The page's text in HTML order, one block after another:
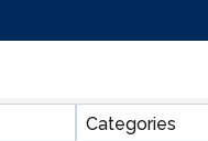
Categories